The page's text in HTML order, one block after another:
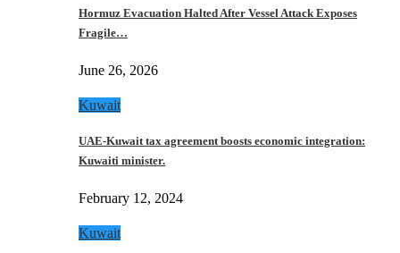
Hormuz Evacuation Halted After Vessel Attack Exposes
Fragile…
June 26, 2026
Kuwait
UAE-Kuwait tax agreement boosts economic integration:
Kuwaiti minister.
February 12, 2024
Kuwait